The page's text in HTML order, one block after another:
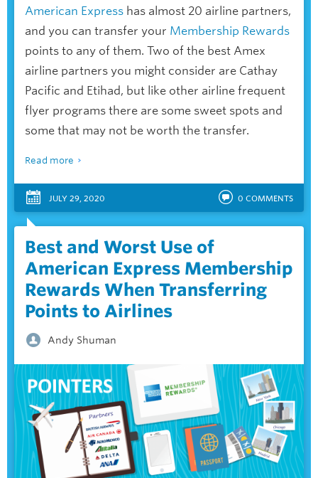
American Express has almost 20 airline partners,
and you can transfer your Membership Rewards
points to any of them. Two of the best Amex
airline partners you might consider are Cathay
Pacific and Etihad, but like other airline frequent
flyer programs there are some sweet spots and
some that may not be worth the transfer.
Read more
JULY 29, 2020 0 COMMENTS
Best and Worst Use of
American Express Membership
Rewards When Transferring
Points to Airlines
Andy Shuman